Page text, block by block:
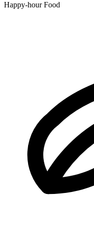
Happy-hour Food